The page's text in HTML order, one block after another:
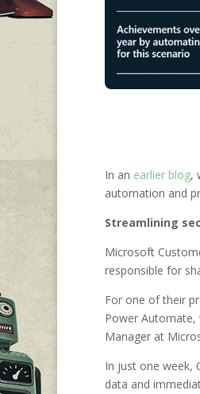
In an earlier blog,
automation and
Streamlining
Microsoft
responsible for
For one of their
Power Automate,
Manager at
In just one week,
data and